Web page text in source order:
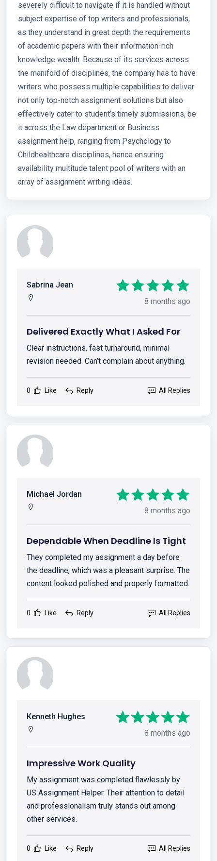
severely difficult to navigate if it is handled without
subject expertise of top writers and professionals,
as they understand in great depth the requirements
of academic papers with their information-rich
knowledge wealth. Because of its services across
the manifold of disciplines, the company has to have
writers who possess multiple capabilities to deliver
not only top-notch assignment solutions but also
effectively cater to student’s timely submissions, be
it across the Law department or Business
assignment help, ranging from Psychology to
Childhealthcare disciplines, hence ensuring
availability multitude talent pool of writers with an
array of assignment writing ideas.
Sabrina Jean
8 months ago
Delivered Exactly What I Asked For
Clear instructions, fast turnaround, minimal
revision needed. Can’t complain about anything.
0 Like Reply All Replies
Michael Jordan
8 months ago
Dependable When Deadline Is Tight
They completed my assignment a day before
the deadline, which was a pleasant surprise. The
content looked polished and properly formatted.
0 Like Reply All Replies
Kenneth Hughes
8 months ago
Impressive Work Quality
My assignment was completed flawlessly by
US Assignment Helper. Their attention to detail
and professionalism truly stands out among
other services.
0 Like Reply All Replies